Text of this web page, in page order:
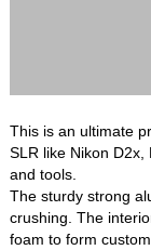
This is an ultimate
SLR like Nikon
and tools.
The sturdy strong
crushing. The
foam to form